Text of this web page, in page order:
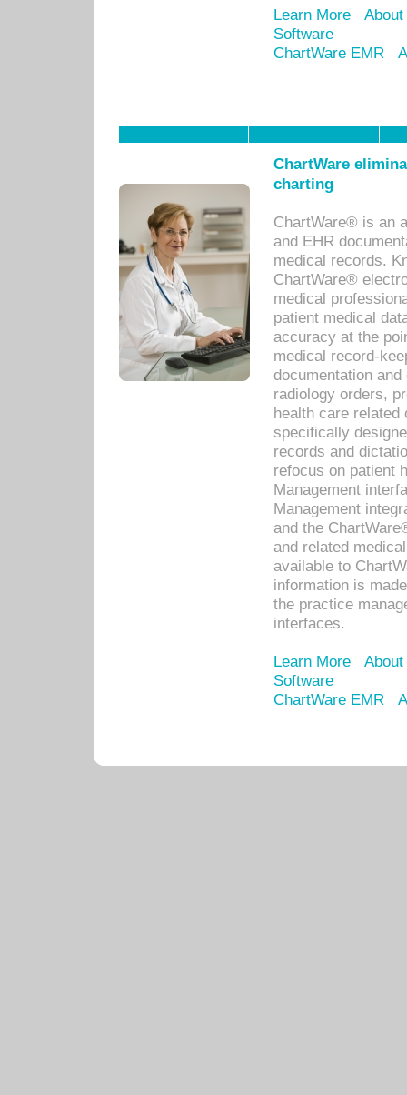
Learn More
Software
ChartWare EMR
ChartWare
charting
ChartWare® is an
and EHR
medical records.
ChartWare®
medical
patient medical
accuracy at the
medical record-
documentation
radiology orders,
health care related
specifically
records and
refocus on patient
Management
Management
and the
and related
available to
information is
the practice
interfaces.
Learn More
Software
ChartWare EMR